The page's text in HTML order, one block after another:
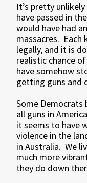
It’s pretty
have passed in
would have had
massacres. Each
legally, and it is
realistic chance
have somehow
getting guns and
Some
all guns in
it seems to have
violence in the
in Australia. We
much more
they do down